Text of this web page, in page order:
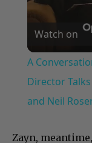
Watch on
A
Director
and Neil
Zayn,